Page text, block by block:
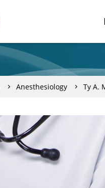
Anesthesiology Ty A.